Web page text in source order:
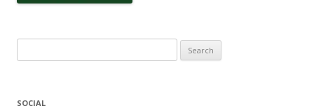
for:
SOCIAL